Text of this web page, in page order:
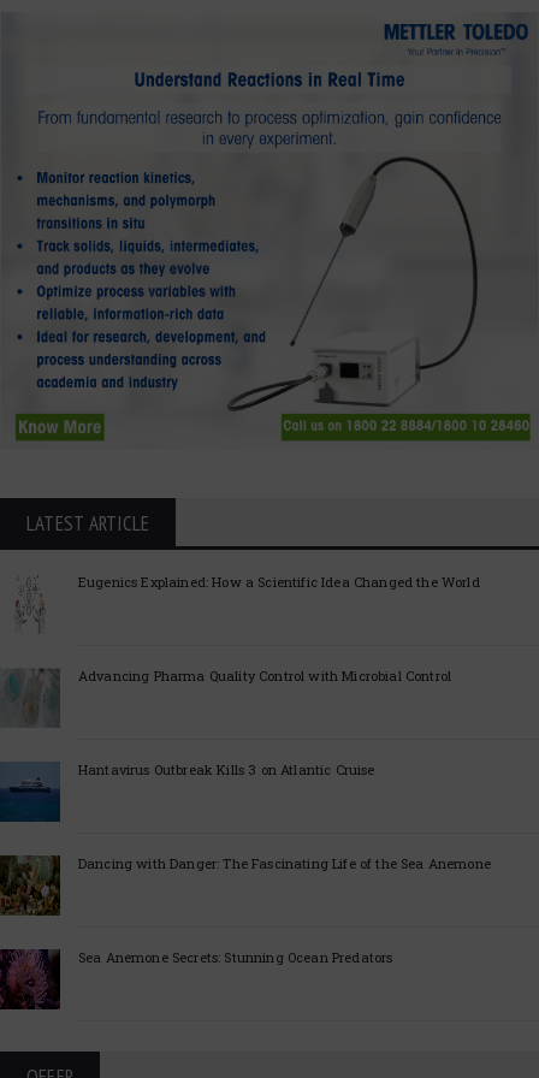
LATEST ARTICLE
Eugenics Explained: How a Scientific Idea Changed the World
Advancing Pharma Quality Control with Microbial Control
Hantavirus Outbreak Kills 3 on Atlantic Cruise
Dancing with Danger: The Fascinating Life of the Sea Anemone
Sea Anemone Secrets: Stunning Ocean Predators